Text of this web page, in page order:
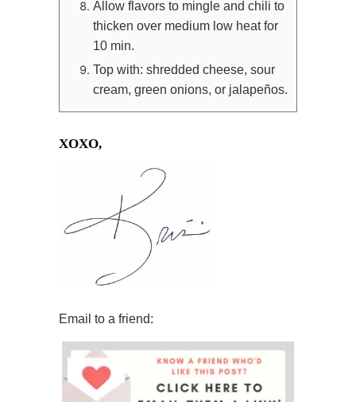
Allow flavors to mingle and chili to
thicken over medium low heat for
10 min.
Top with: shredded cheese, sour
cream, green onions, or jalapeños.
XOXO,
Email to a friend: